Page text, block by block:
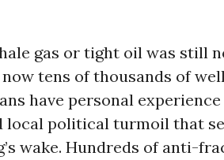
gas or tight oil was still
tens of thousands of
have personal
local political turmoil that
wake. Hundreds of anti-